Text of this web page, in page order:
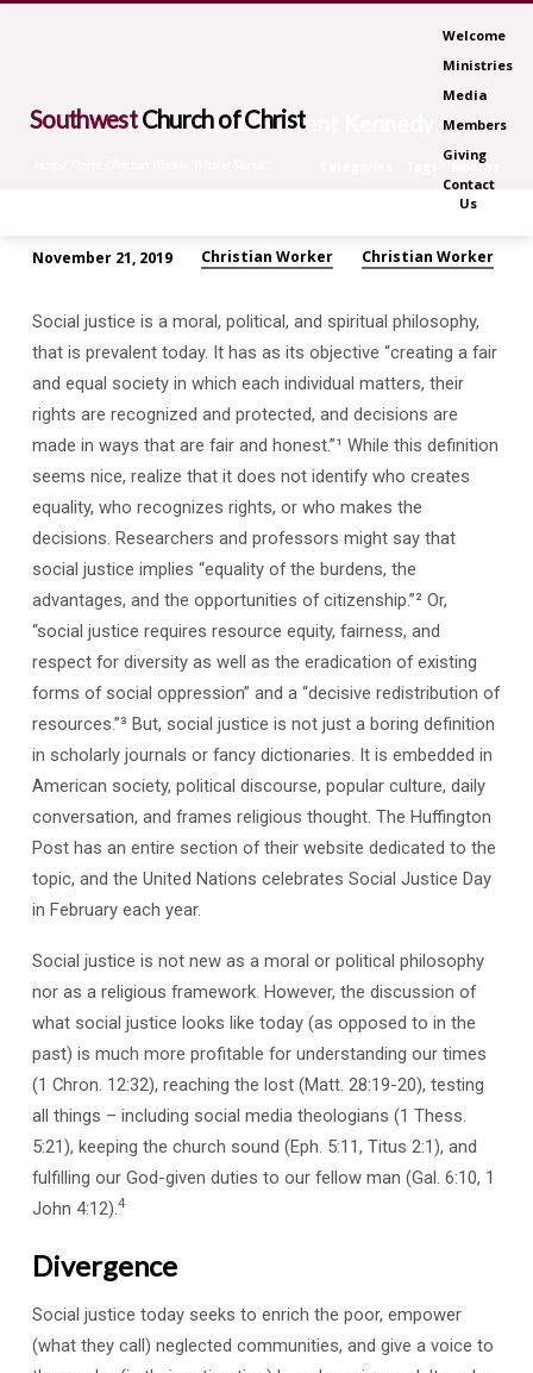
SouthwestChurch of Christ
Welcome
Ministries
Media
Members
Giving
Contact
Us
What is Social Justice? – Trent Kennedy
Months
is
Social
Justice?
–
Trent
Kennedy
November 21, 2019 Christian Worker Christian Worker
Social justice is a moral, political, and spiritual philosophy,
that is prevalent today. It has as its objective “creating a fair
and equal society in which each individual matters, their
rights are recognized and protected, and decisions are
made in ways that are fair and honest.”¹ While this definition
seems nice, realize that it does not identify who creates
equality, who recognizes rights, or who makes the
decisions. Researchers and professors might say that
social justice implies “equality of the burdens, the
advantages, and the opportunities of citizenship.”² Or,
“social justice requires resource equity, fairness, and
respect for diversity as well as the eradication of existing
forms of social oppression” and a “decisive redistribution of
resources.”³ But, social justice is not just a boring definition
in scholarly journals or fancy dictionaries. It is embedded in
American society, political discourse, popular culture, daily
conversation, and frames religious thought. The Huffington
Post has an entire section of their website dedicated to the
topic, and the United Nations celebrates Social Justice Day
in February each year.
Social justice is not new as a moral or political philosophy
nor as a religious framework. However, the discussion of
what social justice looks like today (as opposed to in the
past) is much more profitable for understanding our times
(1 Chron. 12:32), reaching the lost (Matt. 28:19-20), testing
all things – including social media theologians (1 Thess.
5:21), keeping the church sound (Eph. 5:11, Titus 2:1), and
fulfilling our God-given duties to our fellow man (Gal. 6:10, 1
John 4:12). 4
Divergence
Social justice today seeks to enrich the poor, empower
(what they call) neglected communities, and give a voice to